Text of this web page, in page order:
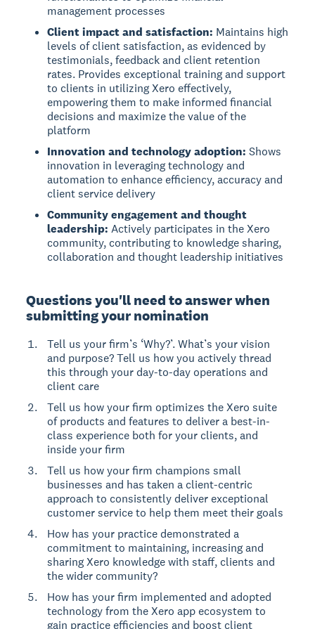
management processes
Client impact and satisfaction: Maintains high
levels of client satisfaction, as evidenced by
testimonials, feedback and client retention
rates. Provides exceptional training and support
to clients in utilizing Xero effectively,
empowering them to make informed financial
decisions and maximize the value of the
platform
Innovation and technology adoption: Shows
innovation in leveraging technology and
automation to enhance efficiency, accuracy and
client service delivery
Community engagement and thought
leadership: Actively participates in the Xero
community, contributing to knowledge sharing,
collaboration and thought leadership initiatives
Questions you'll need to answer when
submitting your nomination
Tell us your firm’s ‘Why?’. What’s your vision
and purpose? Tell us how you actively thread
this through your day-to-day operations and
client care
Tell us how your firm optimizes the Xero suite
of products and features to deliver a best-in-
class experience both for your clients, and
inside your firm
Tell us how your firm champions small
businesses and has taken a client-centric
approach to consistently deliver exceptional
customer service to help them meet their goals
How has your practice demonstrated a
commitment to maintaining, increasing and
sharing Xero knowledge with staff, clients and
the wider community?
How has your firm implemented and adopted
technology from the Xero app ecosystem to
gain practice efficiencies and boost client